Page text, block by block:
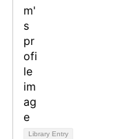
Library Entry